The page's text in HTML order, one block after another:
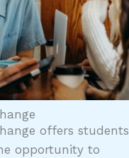
offers students
opportunity to